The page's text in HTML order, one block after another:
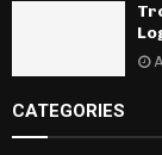
CATEGORIES